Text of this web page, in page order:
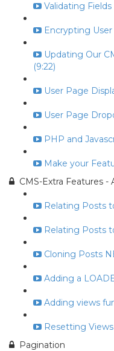
Validating Fields
Encrypting User
Updating Our
(9:22)
User Page
User Page
PHP and
Make your
CMS-Extra Features
Relating Posts
Relating Posts
Cloning Posts
Adding a
Adding views
Resetting
Pagination